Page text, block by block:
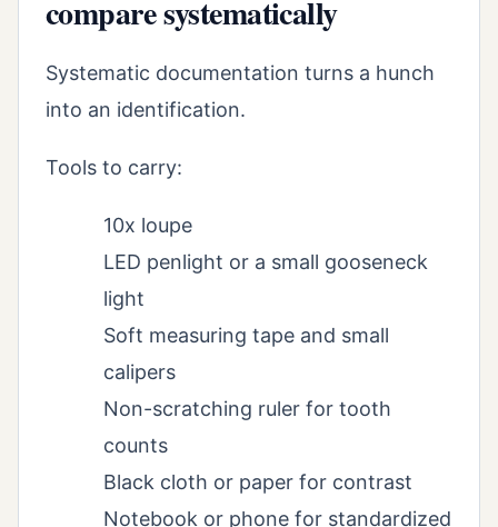
compare systematically
Systematic documentation turns a hunch
into an identification.
Tools to carry:
10x loupe
LED penlight or a small gooseneck
light
Soft measuring tape and small
calipers
Non-scratching ruler for tooth
counts
Black cloth or paper for contrast
Notebook or phone for standardized